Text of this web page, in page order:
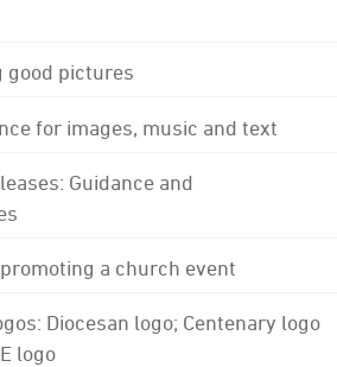
good pictures
for images, music and text
Guidance and
a church event
Diocesan logo; Centenary logo
logo